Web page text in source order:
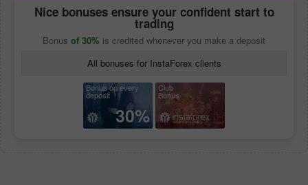
Nice bonuses ensure your confident start to
trading
Bonus of 30% is credited whenever you make a deposit
All bonuses for InstaForex clients
Bonus on every
deposit
30%
Club
Bonus